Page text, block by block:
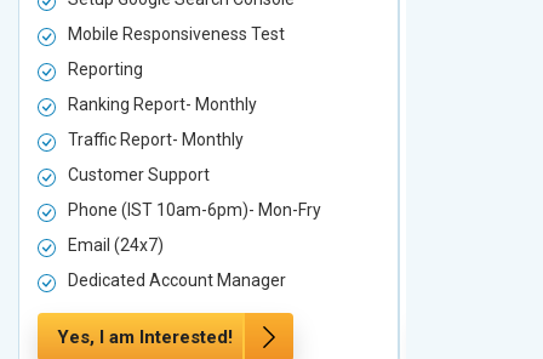
Mobile Responsiveness Test
Reporting
Ranking Report- Monthly
Traffic Report- Monthly
Customer Support
Phone (IST 10am-6pm)- Mon-Fry
Email (24x7)
Dedicated Account Manager
Yes, I am Interested!